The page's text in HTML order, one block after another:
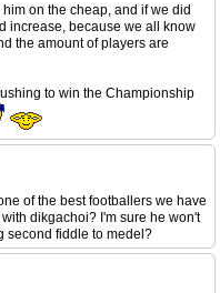
on the cheap, and if we did
increase, because we all know
the amount of players are
to win the Championship
of the best footballers we have
dikgachoi? I'm sure he won't
second fiddle to medel?